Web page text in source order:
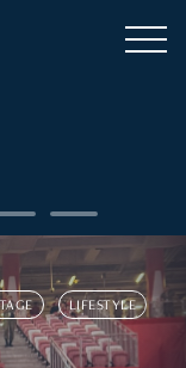
LIFESTYLE